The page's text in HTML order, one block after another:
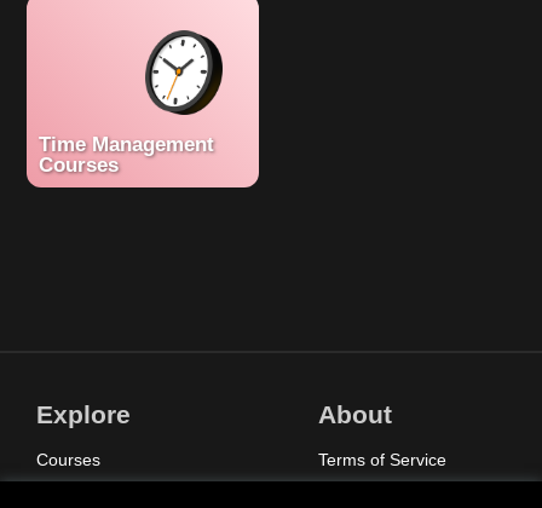
Time Management
Courses
Explore
Courses
About
Terms of Service